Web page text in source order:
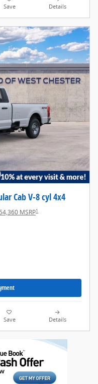
Save Details
Cab V-8 cyl 4x4
MSRP1
Save Details